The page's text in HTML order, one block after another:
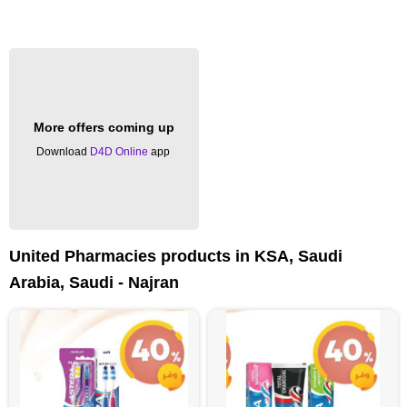
More offers coming up
Download D4D Online app
United Pharmacies products in KSA, Saudi
Arabia, Saudi - Najran